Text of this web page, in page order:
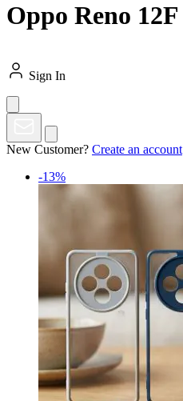
Oppo Reno 12F
Sign In
New Customer? Create an account
-13%